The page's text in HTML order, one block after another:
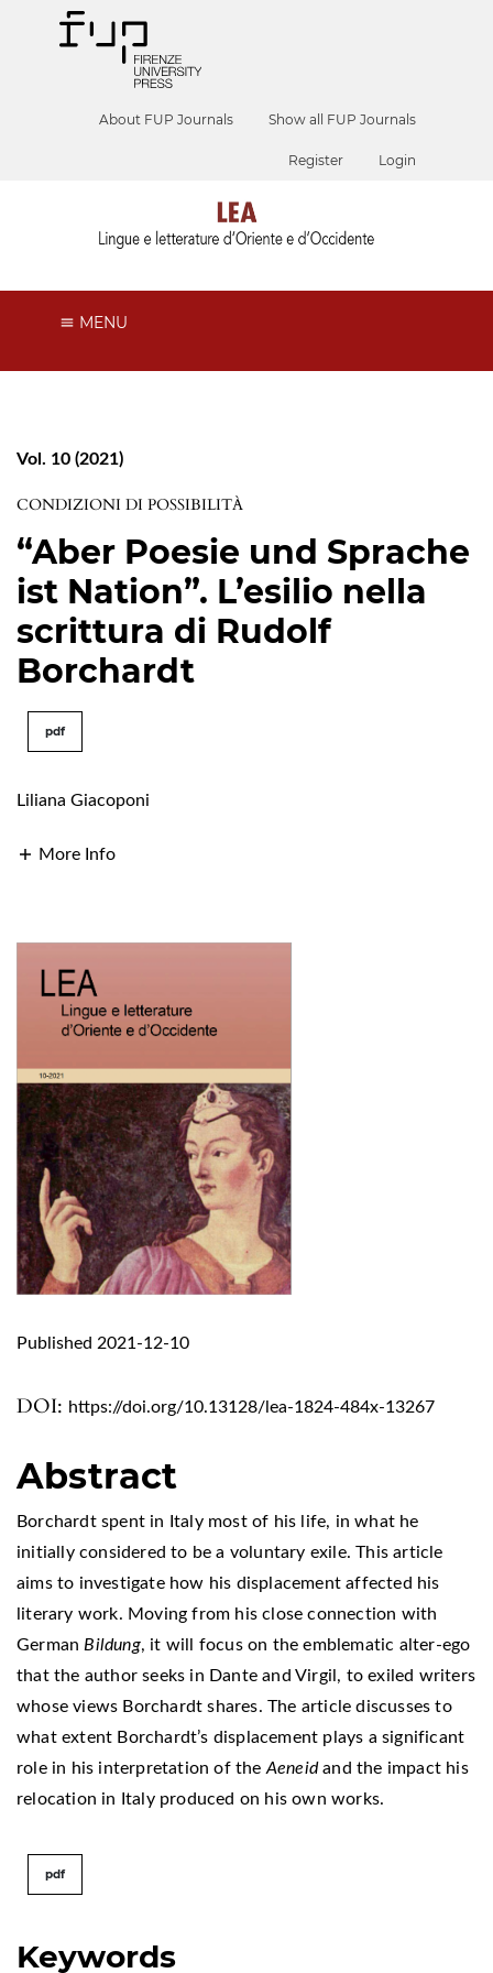
About FUP Journals Show all FUP Journals
Register Login
MENU
Vol. 10 (2021)
CONDIZIONI DI POSSIBILITÀ
“Aber Poesie und Sprache
ist Nation”. L’esilio nella
scrittura di Rudolf
Borchardt
pdf
Liliana Giacoponi
More Info
DOI: https://doi.org/10.13128/lea-1824-484x-13267
Published 2021-12-10
Keywords
Abstract
Borchardt spent in Italy most of his life, in what he
initially considered to be a voluntary exile. This article
aims to investigate how his displacement affected his
literary work. Moving from his close connection with
GermanBildung, it will focus on the emblematic alter-ego
that the author seeks in Dante and Virgil, to exiled writers
whose views Borchardt shares. The article discusses to
what extent Borchardt’s displacement plays a significant
role in his interpretation of theAeneidand the impact his
relocation in Italy produced on his own works.
pdf